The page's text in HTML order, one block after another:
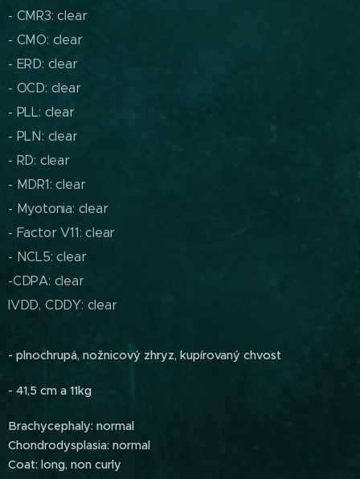
- CMR3: clear
- CMO: clear
- ERD: clear
- OCD: clear
- PLL: clear
- PLN: clear
- RD: clear
- MDR1: clear
- Myotonia: clear
- Factor V11: clear
- NCL5: clear
-CDPA: clear
IVDD, CDDY: clear
- plnochrupá, nožnicový zhryz, kupírovaný chvost
- 41,5 cm a 11kg
Brachycephaly: normal
Chondrodysplasia: normal
Coat: long, non curly